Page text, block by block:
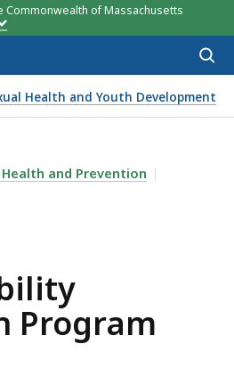
Commonwealth of Massachusetts
Health and Youth Development
RESPONSIBILITY
and Prevention
Program